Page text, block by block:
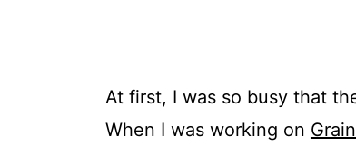
At first, I was so busy that
When I was working on